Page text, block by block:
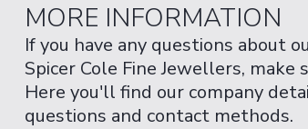
MORE INFORMATION
If you have any questions about
Spicer Cole Fine Jewellers,
Here you'll find our company
questions and contact methods.